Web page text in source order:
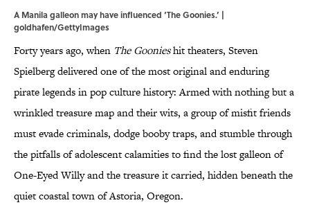
A Manila galleon may have influenced ‘The Goonies.’ |
goldhafen/GettyImages
Forty years ago, when The Goonieshit theaters, Steven
Spielberg delivered one of the most original and enduring
pirate legends in pop culture history: Armed with nothing but a
wrinkled treasure map and their wits, a group of misfit friends
must evade criminals, dodge booby traps, and stumble through
the pitfalls of adolescent calamities to find the lost galleon of
One-Eyed Willy and the treasure it carried, hidden beneath the
quiet coastal town of Astoria, Oregon.